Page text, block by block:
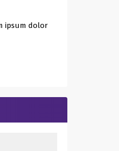
ipsum dolor